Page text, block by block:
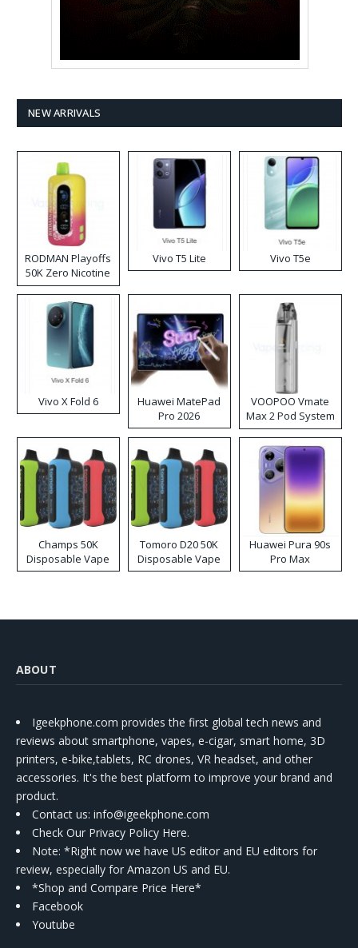
NEW ARRIVALS
RODMAN Playoffs
50K Zero Nicotine
Disposable Vape
Vivo T5 Lite Vivo T5e
Vivo X Fold 6
Huawei MatePad
Pro 2026
VOOPOO Vmate
Max 2 Pod System
Kit
Champs 50K
Disposable Vape
Tomoro D20 50K
Disposable Vape
Huawei Pura 90s
Pro Max
ABOUT
Igeekphone.com provides the first global tech news and
reviews about smartphone, vapes, e-cigar, smart home, 3D
printers, e-bike,tablets, RC drones, VR headset, and other
accessories. It's the best platform to improve your brand and
product.
Contact us: info@igeekphone.com
Check Our Privacy Policy Here.
Note: *Right now we have US editor and EU editors for
review, especially for Amazon US and EU.
*Shop and Compare Price Here*
Facebook
Youtube